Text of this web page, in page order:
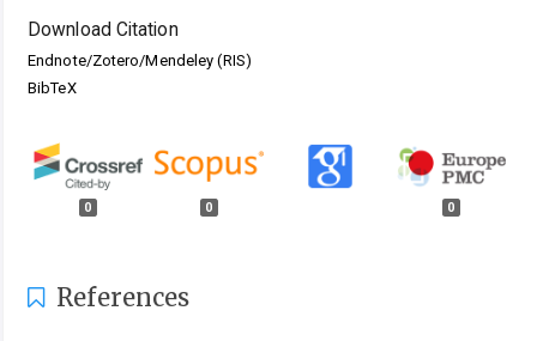
Download Citation
Endnote/Zotero/Mendeley (RIS)
BibTeX
0 0 0
References